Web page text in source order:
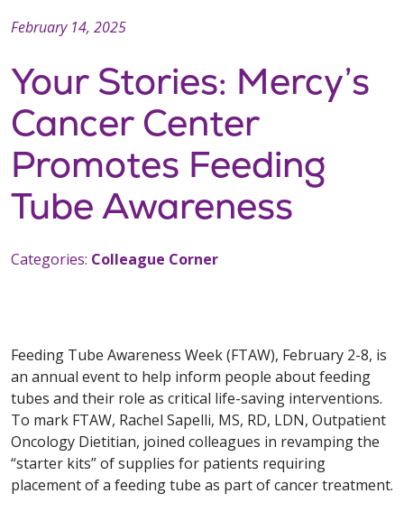
Your Stories: Mercy’s
Cancer Center
Promotes Feeding
Tube Awareness
February 14, 2025
Categories: Colleague Corner
Feeding Tube Awareness Week (FTAW), February 2-8, is
an annual event to help inform people about feeding
tubes and their role as critical life-saving interventions.
To mark FTAW, Rachel Sapelli, MS, RD, LDN, Outpatient
Oncology Dietitian, joined colleagues in revamping the
“starter kits” of supplies for patients requiring
placement of a feeding tube as part of cancer treatment.